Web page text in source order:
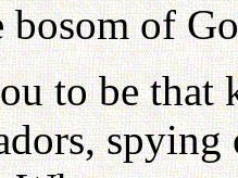
bosom of
to be that